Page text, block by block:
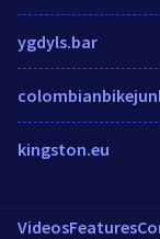
ygdyls.bar
kingston.eu
VideosFeatures